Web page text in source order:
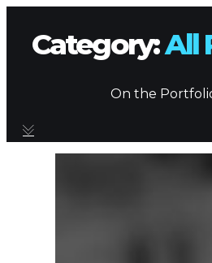
BRANDING SERVICES
CONTACT
Category:All
On the